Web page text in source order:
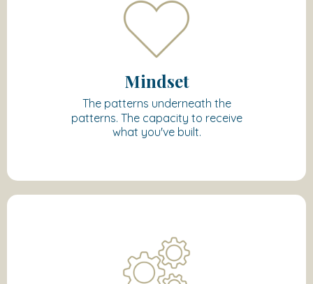
Mindset
The patterns underneath the
patterns. The capacity to receive
what you've built.